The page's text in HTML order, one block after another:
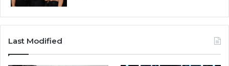
Last Modified